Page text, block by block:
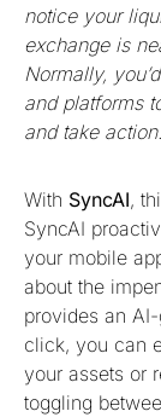
notice your
exchange is
Normally,
and platforms
and take action.
With SyncAI,
SyncAI
your mobile
about the
provides an
click, you can
your assets or
toggling